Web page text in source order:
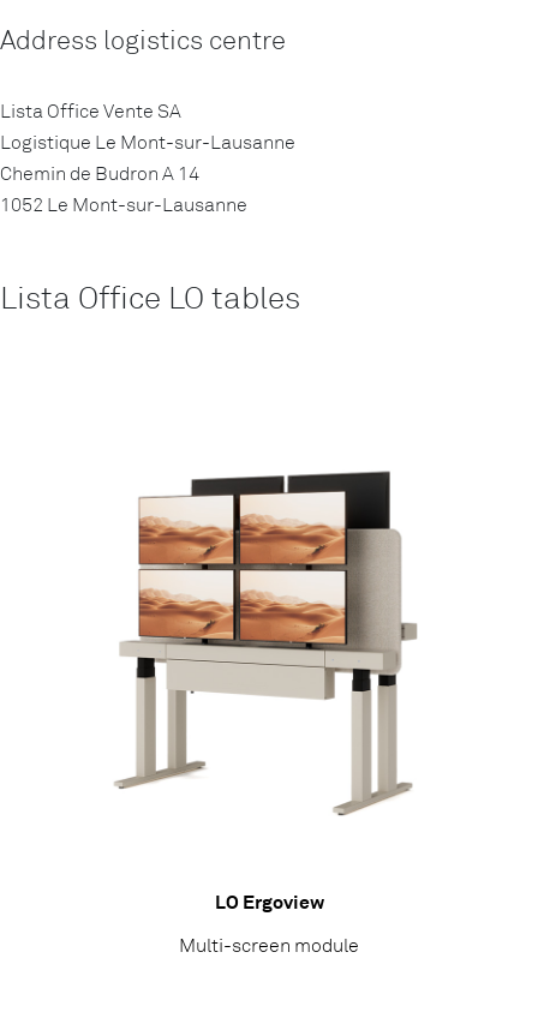
Address logistics centre
Lista Office Vente SA
Logistique Le Mont-sur-Lausanne
Chemin de Budron A 14
1052 Le Mont-sur-Lausanne
Lista Office LO tables
LO Ergoview
Multi-screen module